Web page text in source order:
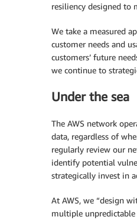
resiliency designed to
We take a measured
customer needs and
customers’ future
we continue to
Under the sea
The AWS network
data, regardless of
regularly review our
identify potential
strategically invest in
At AWS, we “design
multiple unpredictable